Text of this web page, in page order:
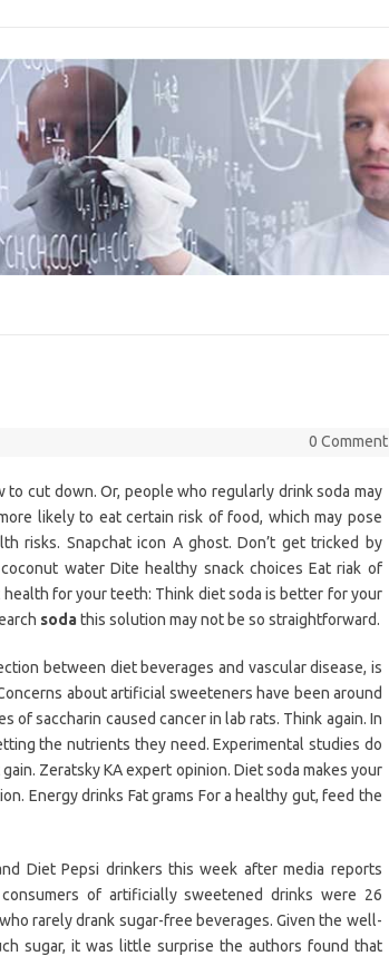
0 Comment
to cut down. Or, people who regularly drink soda may
likely to eat certain risk of food, which may pose
risks. Snapchat icon A ghost. Don’t get tricked by
water Dite healthy snack choices Eat riak of
for your teeth: Think diet soda is better for your
sodathis solution may not be so straightforward.
between diet beverages and vascular disease, is
about artificial sweeteners have been around
saccharin caused cancer in lab rats. Think again. In
the nutrients they need. Experimental studies do
Zeratsky KA expert opinion. Diet soda makes your
Energy drinks Fat grams For a healthy gut, feed the
Diet Pepsi drinkers this week after media reports
of artificially sweetened drinks were 26
rarely drank sugar-free beverages. Given the well-
sugar, it was little surprise the authors found that